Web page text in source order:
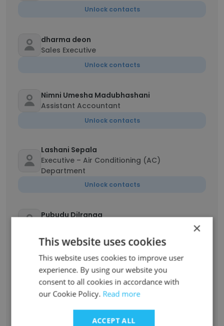
Unlock contacts
dharma deon
Sales Executive
Unlock contacts
Nimni Umesha Madubhashani
Assistant Accountant
Unlock contacts
Lashani Sepala
Executive – Air Conditioning (AC)
Department
Unlock contacts
Pubudu Dilranga
Unlock contacts
Nimesha Deshan
Operation Assistant - Franchise ELW -
Franchise
×
This website uses cookies
This website uses cookies to improve user
experience. By using our website you
consent to all cookies in accordance with
our Cookie Policy. Read more
ACCEPT ALL